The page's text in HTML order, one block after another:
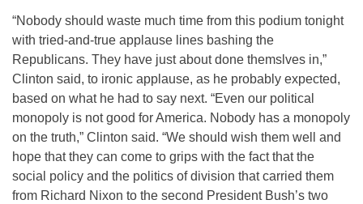
“Nobody should waste much time from this podium tonight
with tried-and-true applause lines bashing the
Republicans. They have just about done themslves in,”
Clinton said, to ironic applause, as he probably expected,
based on what he had to say next. “Even our political
monopoly is not good for America. Nobody has a monopoly
on the truth,” Clinton said. “We should wish them well and
hope that they can come to grips with the fact that the
social policy and the politics of division that carried them
from Richard Nixon to the second President Bush’s two